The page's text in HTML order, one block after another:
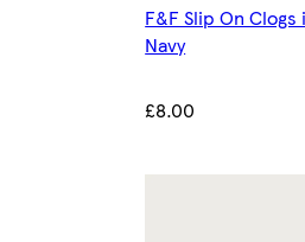
F&F Slip On Clogs
Navy
£8.00